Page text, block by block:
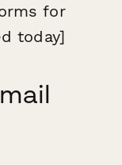
for
today]